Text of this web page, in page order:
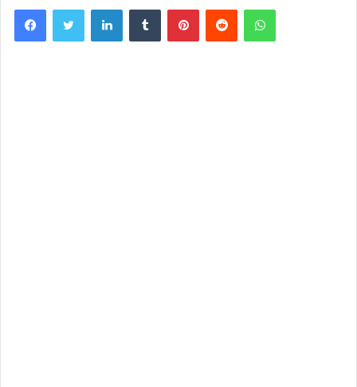
FacebookTwitter LinkedInTumblr PinterestReddit WhatsApp